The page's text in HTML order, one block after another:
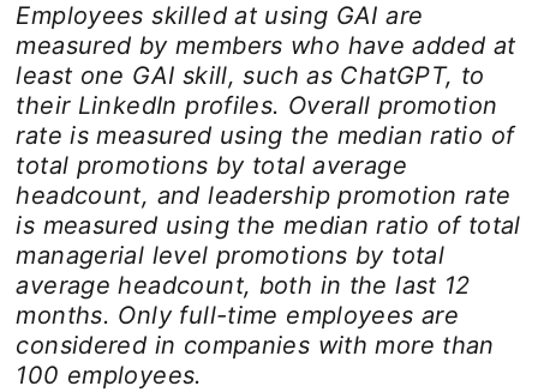
Employees skilled at using GAI are
measured by members who have added at
least one GAI skill, such as ChatGPT, to
their LinkedIn profiles. Overall promotion
rate is measured using the median ratio of
total promotions by total average
headcount, and leadership promotion rate
is measured using the median ratio of total
managerial level promotions by total
average headcount, both in the last 12
months. Only full-time employees are
considered in companies with more than
100 employees.